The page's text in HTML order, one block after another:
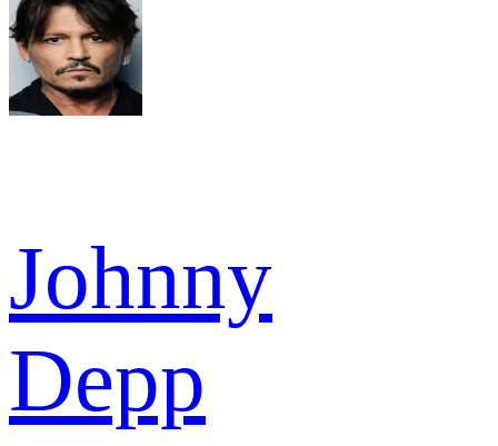
Johnny
Depp